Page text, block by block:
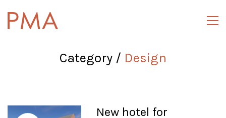
Category / Design
New hotel for